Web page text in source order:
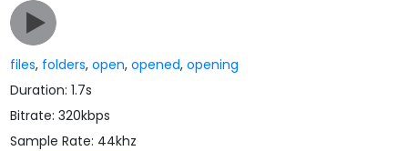
files, folders,open,opened,opening
Duration: 1.7s
Bitrate: 320kbps
Sample Rate: 44khz